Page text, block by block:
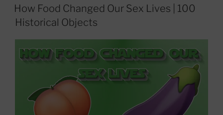
ON
How Food Changed Our Sex Lives | 100
Historical Objects